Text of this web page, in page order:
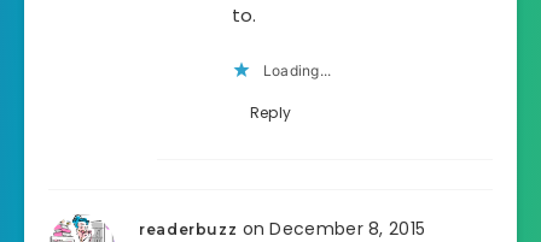
to.
Loading...
Reply
readerbuzz on December 8, 2015